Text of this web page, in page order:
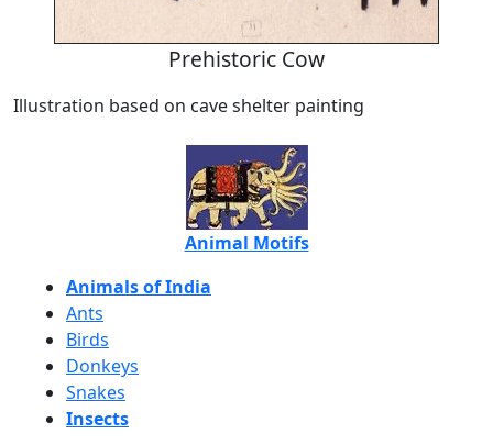
Prehistoric Cow
Illustration based on cave shelter painting
Animal Motifs
Animals of India
Ants
Birds
Donkeys
Snakes
Insects